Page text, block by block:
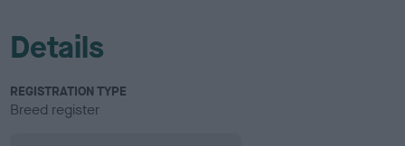
Details
REGISTRATION TYPE
Breed register